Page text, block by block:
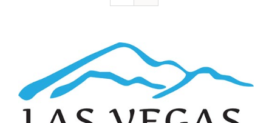
ADD TO CART / DETAILS